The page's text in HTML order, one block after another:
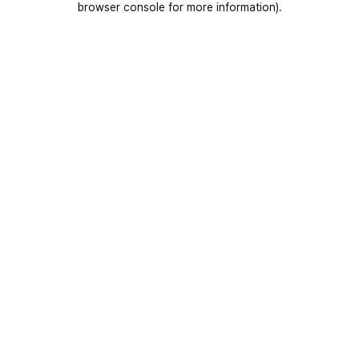
browser console for more information).